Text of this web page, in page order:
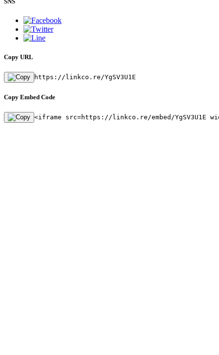
Copy URL
https://linkco.re/YgSV3U1E
Copy Embed Code
<iframe src=https://linkco.re/embed/YgSV3U1E